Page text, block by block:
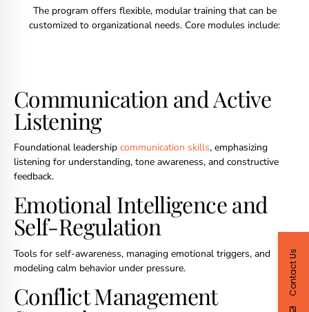
The program offers flexible, modular training that can be
customized to organizational needs. Core modules include:
Communication and Active
Listening
Foundational leadership communication skills, emphasizing
listening for understanding, tone awareness, and constructive
feedback.
Emotional Intelligence and
Self-Regulation
Tools for self-awareness, managing emotional triggers, and
modeling calm behavior under pressure.
Conflict Management
Contact Us